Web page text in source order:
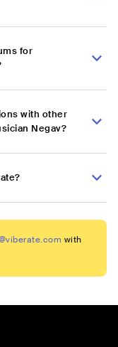
for
with other
Negav?
with